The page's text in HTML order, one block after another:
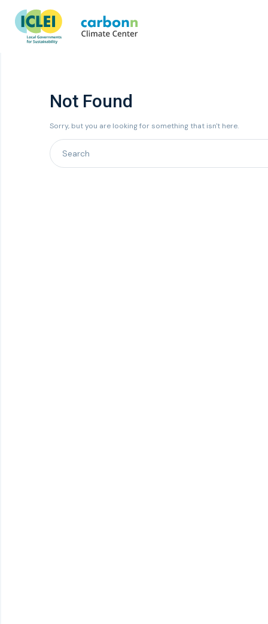
Not Found
Sorry, but you are looking for something that isn't here.